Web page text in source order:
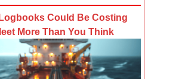
Could Be Costing
More Than You Think